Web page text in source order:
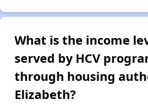
What is the income
served by HCV
through housing
Elizabeth?